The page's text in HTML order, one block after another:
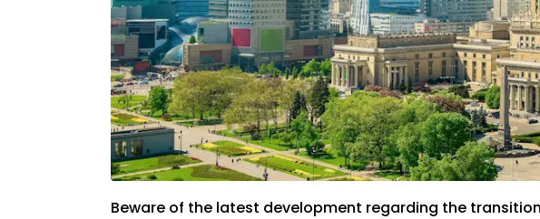
Beware of the latest development regarding the